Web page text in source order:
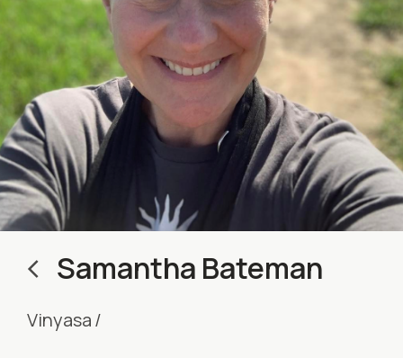
Samantha Bateman
Vinyasa/